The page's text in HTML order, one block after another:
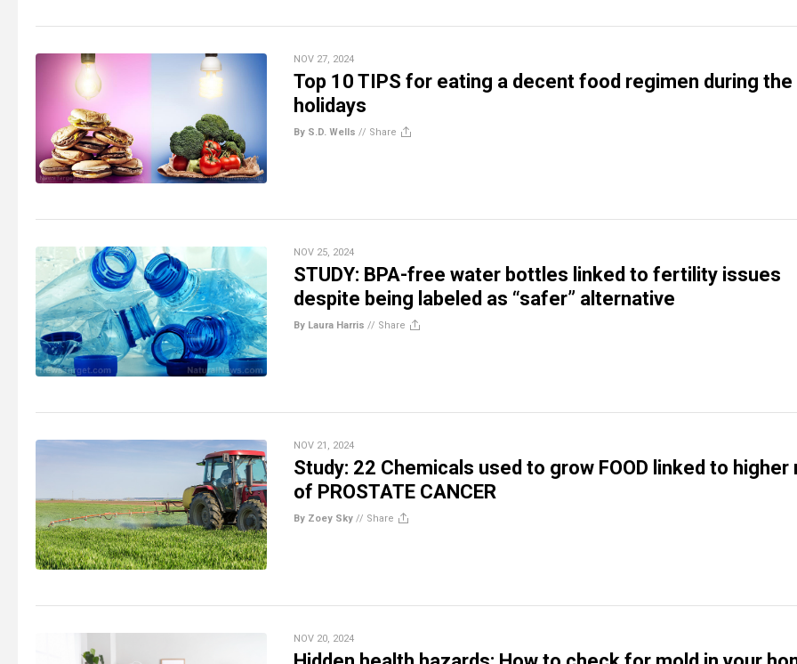
NOV 27, 2024
Top 10 TIPS for eating a decent food regimen during the
holidays
By S.D. Wells // Share
NOV 25, 2024
STUDY: BPA-free water bottles linked to fertility issues
despite being labeled as “safer” alternative
By Laura Harris // Share
NOV 21, 2024
Study: 22 Chemicals used to grow FOOD linked to higher
of PROSTATE CANCER
By Zoey Sky // Share
NOV 20, 2024